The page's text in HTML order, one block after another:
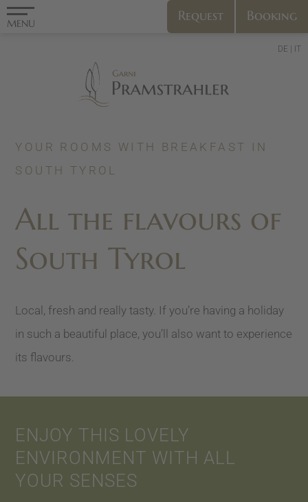
MENU
Request Booking
DE IT
YOUR ROOMS WITH BREAKFAST IN
SOUTH TYROL
All the flavours of
South Tyrol
Local, fresh and really tasty. If you’re having a holiday
in such a beautiful place, you’ll also want to experience
its flavours.
ENJOY THIS LOVELY
ENVIRONMENT WITH ALL
YOUR SENSES